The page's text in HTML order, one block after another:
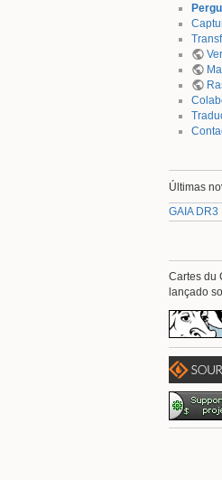
Últimas
GAIA DR3
Cartes du
lançado